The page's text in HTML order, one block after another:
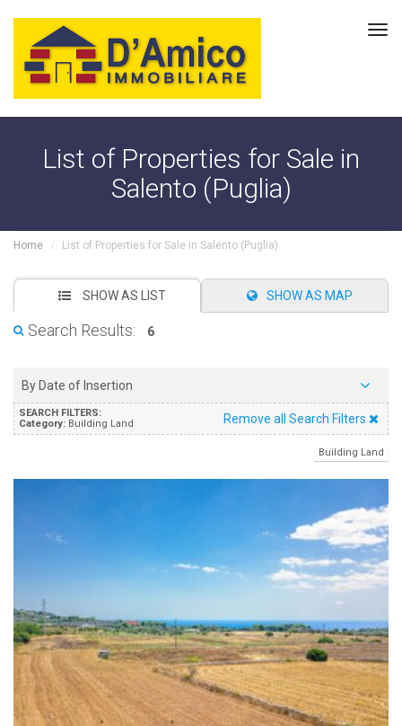
List of Properties for Sale in
Salento (Puglia)
Home List of Properties for Sale in Salento (Puglia)
SHOW AS LIST SHOW AS MAP
Search Results: 6
By Date of Insertion
Remove all Search Filters
SEARCH FILTERS:
Category: Building Land
Building Land